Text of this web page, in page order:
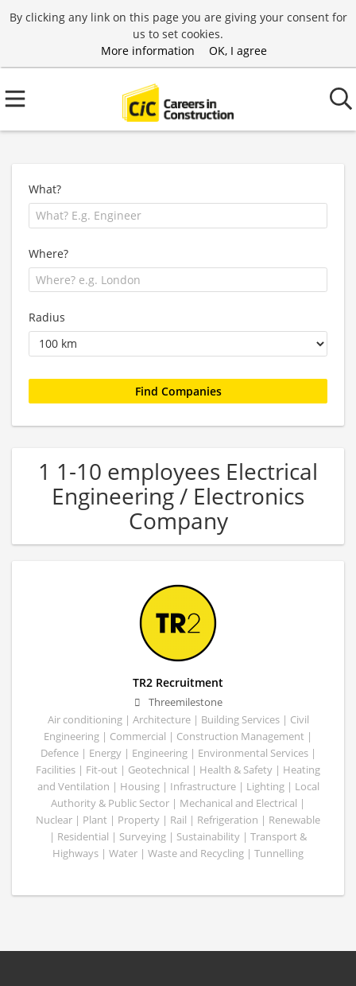
By clicking any link on this page you are giving your consent for
us to set cookies.
More information
OK, I agree
What?
Where?
Radius
1 1-10 employees Electrical
Engineering / Electronics
Company
TR2 Recruitment
Threemilestone
Air conditioning | Architecture | Building Services | Civil
Engineering | Commercial | Construction Management |
Defence | Energy | Engineering | Environmental Services |
Facilities | Fit-out | Geotechnical | Health & Safety | Heating
and Ventilation | Housing | Infrastructure | Lighting | Local
Authority & Public Sector | Mechanical and Electrical |
Nuclear | Plant | Property | Rail | Refrigeration | Renewable
| Residential | Surveying | Sustainability | Transport &
Highways | Water | Waste and Recycling | Tunnelling